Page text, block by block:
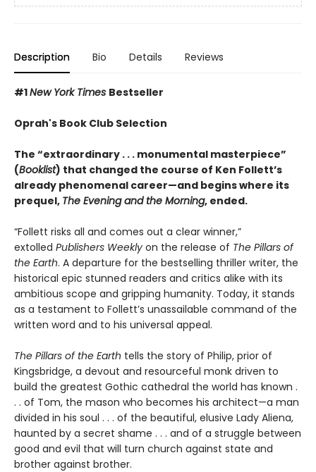
Description Bio Details Reviews
#1New York Times Bestseller
Oprah's Book Club Selection
The “extraordinary . . . monumental masterpiece”
(Booklist) that changed the course of Ken Follett’s
already phenomenal career—and begins where its
prequel, The Evening and the Morning, ended.
“Follett risks all and comes out a clear winner,”
extolled Publishers Weekly on the release of The Pillars of
the Earth. A departure for the bestselling thriller writer, the
historical epic stunned readers and critics alike with its
ambitious scope and gripping humanity. Today, it stands
as a testament to Follett’s unassailable command of the
written word and to his universal appeal.
The Pillars of the Earth tells the story of Philip, prior of
Kingsbridge, a devout and resourceful monk driven to
build the greatest Gothic cathedral the world has known .
. . of Tom, the mason who becomes his architect—a man
divided in his soul . . . of the beautiful, elusive Lady Aliena,
haunted by a secret shame . . . and of a struggle between
good and evil that will turn church against state and
brother against brother.